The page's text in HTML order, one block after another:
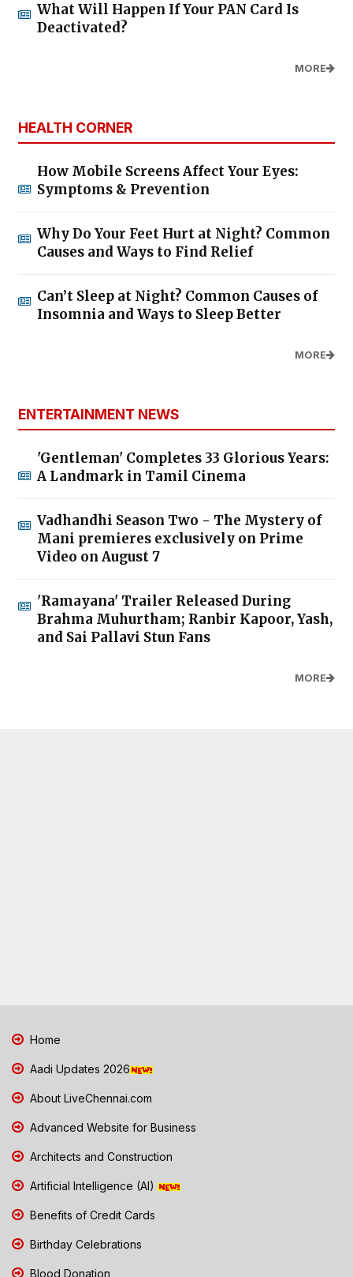
What Will Happen If Your PAN Card Is
Deactivated?
MORE
HEALTH CORNER
How Mobile Screens Affect Your Eyes:
Symptoms & Prevention
Why Do Your Feet Hurt at Night? Common
Causes and Ways to Find Relief
Can’t Sleep at Night? Common Causes of
Insomnia and Ways to Sleep Better
MORE
ENTERTAINMENT NEWS
'Gentleman' Completes 33 Glorious Years:
A Landmark in Tamil Cinema
Vadhandhi Season Two - The Mystery of
Mani premieres exclusively on Prime
Video on August 7
'Ramayana' Trailer Released During
Brahma Muhurtham; Ranbir Kapoor, Yash,
and Sai Pallavi Stun Fans
MORE
Home
Aadi Updates 2026
About LiveChennai.com
Advanced Website for Business
Architects and Construction
Artificial Intelligence (AI)
Benefits of Credit Cards
Birthday Celebrations
Blood Donation